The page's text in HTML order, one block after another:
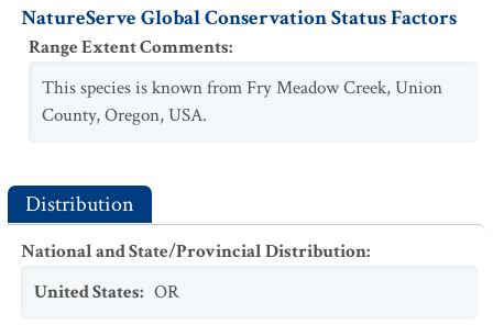
NatureServe Global Conservation Status Factors
Range Extent Comments:
This species is known from Fry Meadow Creek, Union
County, Oregon, USA.
Distribution
National and State/Provincial Distribution:
United States: OR